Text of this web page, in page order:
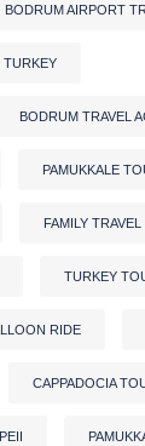
BODRUM AIRPORT
TURKEY
BODRUM TRAVEL
PAMUKKALE
FAMILY TRAVEL
TURKEY
RIDE
CAPPADOCIA